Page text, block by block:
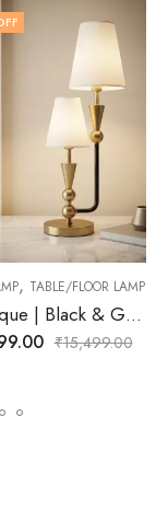
% OFF
TABLE LAMP,TABLE/
₹4,999.00 ₹